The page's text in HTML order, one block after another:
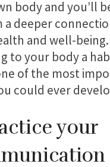
body and you’ll
a deeper
and well-being.
to your body a
of the most
could ever
your